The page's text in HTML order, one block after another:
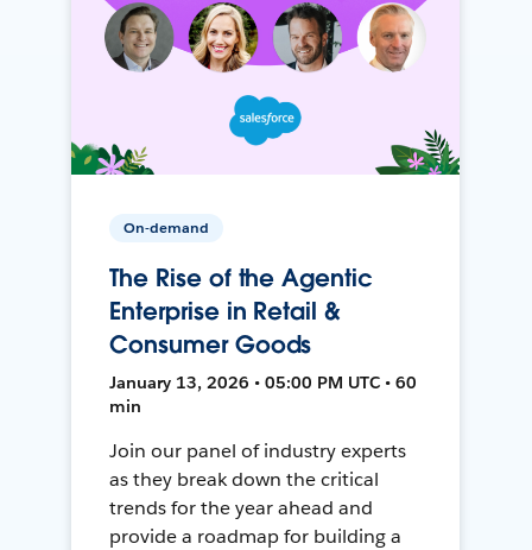
On-demand
The Rise of the Agentic
Enterprise in Retail &
Consumer Goods
January 13, 2026 • 05:00 PM UTC • 60
min
Join our panel of industry experts
as they break down the critical
trends for the year ahead and
provide a roadmap for building a